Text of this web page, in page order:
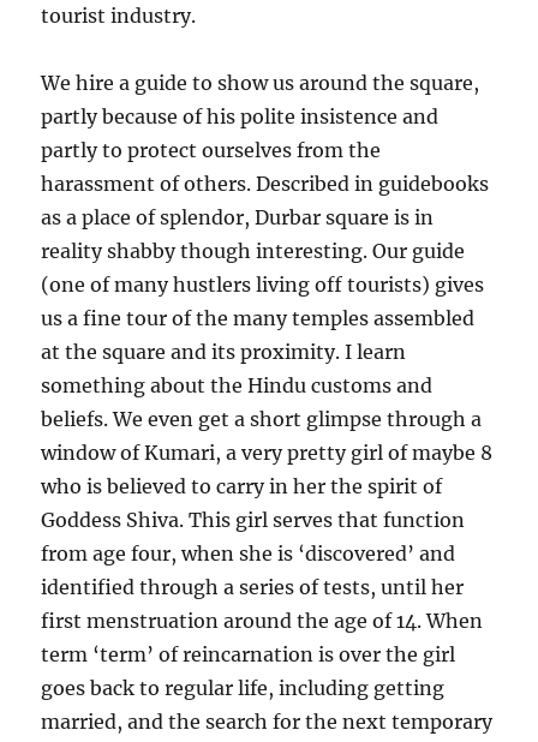
tourist industry.
We hire a guide to show us around the square,
partly because of his polite insistence and
partly to protect ourselves from the
harassment of others. Described in guidebooks
as a place of splendor, Durbar square is in
reality shabby though interesting. Our guide
(one of many hustlers living off tourists) gives
us a fine tour of the many temples assembled
at the square and its proximity. I learn
something about the Hindu customs and
beliefs. We even get a short glimpse through a
window of Kumari, a very pretty girl of maybe 8
who is believed to carry in her the spirit of
Goddess Shiva. This girl serves that function
from age four, when she is ‘discovered’ and
identified through a series of tests, until her
first menstruation around the age of 14. When
term ‘term’ of reincarnation is over the girl
goes back to regular life, including getting
married, and the search for the next temporary